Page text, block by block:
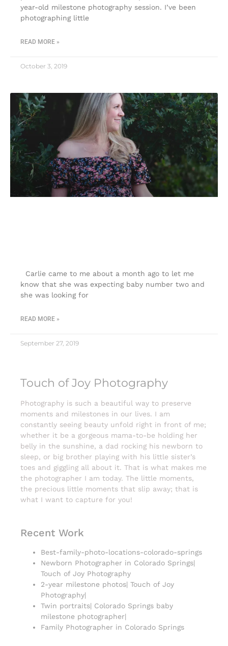
year-old milestone photography session. I’ve been
photographing little
READ MORE »
October 3, 2019
Carlie came to me about a month ago to let me
know that she was expecting baby number two and
she was looking for
READ MORE »
September 27, 2019
Touch of Joy Photography
Photography is such a beautiful way to preserve
moments and milestones in our lives. I am
constantly seeing beauty unfold right in front of me;
whether it be a gorgeous mama-to-be holding her
belly in the sunshine, a dad rocking his newborn to
sleep, or big brother playing with his little sister’s
toes and giggling all about it. That is what makes me
the photographer I am today. The little moments,
the precious little moments that slip away; that is
what I want to capture for you!
Recent Work
Best-family-photo-locations-colorado-springs
Newborn Photographer in Colorado Springs|
Touch of Joy Photography
2-year milestone photos| Touch of Joy
Photography|
Twin portraits| Colorado Springs baby
milestone photographer|
Family Photographer in Colorado Springs